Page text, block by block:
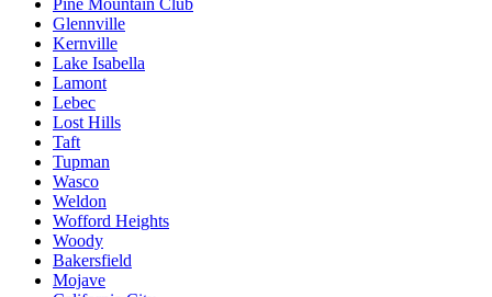
Pine Mountain Club
Glennville
Kernville
Lake Isabella
Lamont
Lebec
Lost Hills
Taft
Tupman
Wasco
Weldon
Wofford Heights
Woody
Bakersfield
Mojave